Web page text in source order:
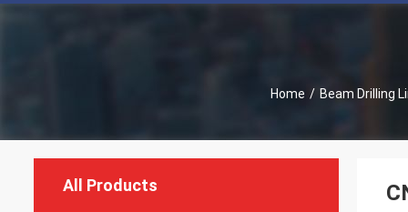
Home / Beam Drilling
All Products